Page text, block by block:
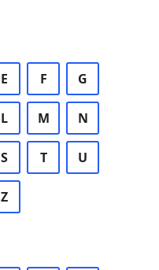
E F G
L M N
S T U
Z